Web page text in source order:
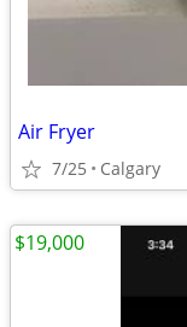
Air Fryer
7/25 Calgary
$19,000